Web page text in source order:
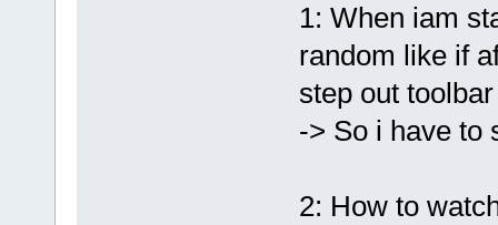
1: When iam
random like if
step out
-> So i have to
2: How to